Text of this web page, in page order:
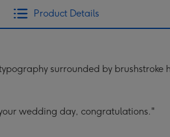
Product Details
surrounded by brushstroke
wedding day, congratulations."